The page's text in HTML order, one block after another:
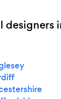
designers